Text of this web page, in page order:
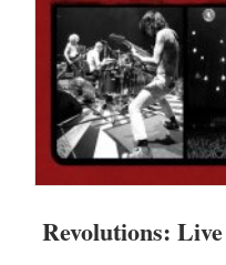
Revolutions: